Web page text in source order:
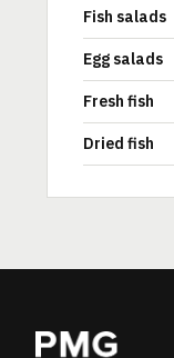
Fish salads
Egg salads
Fresh fish
Dried fish